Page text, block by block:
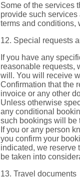
Some of the services
provide such
terms and conditions,
12. Special requests
If you have any
reasonable requests,
will. You will receive
Confirmation that the
invoice or any other
Unless otherwise
any conditional
such bookings will be
If you or any person
you confirm your
indicated, we reserve
be taken into
13. Travel documents